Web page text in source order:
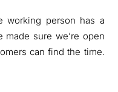
working person has a
made sure we’re open
can find the time.